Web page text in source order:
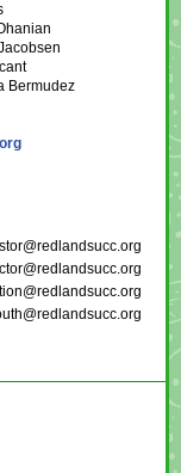
Bermudez